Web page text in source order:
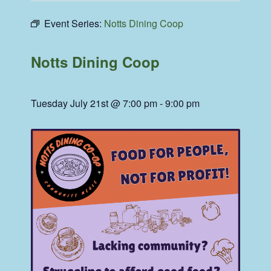
Event Series: Notts Dining Coop
Notts Dining Coop
Tuesday July 21st @ 7:00 pm-9:00 pm